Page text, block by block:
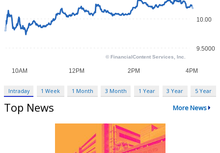
Intraday 1 Week 1 Month 3 Month 1 Year 3 Year 5 Year
Top News More News